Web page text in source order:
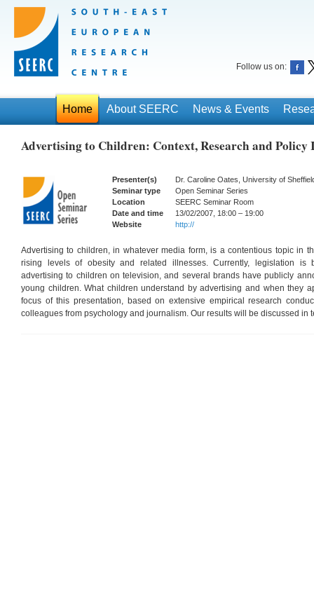
Follow us on:
Home About SEERC News & Events
Advertising to Children: Context, Research and
Presenter(s)
Dr. Caroline Oates, University of
Seminar type
Open Seminar Series
Location
SEERC Seminar Room
Date and time
13/02/2007, 18:00 – 19:00
Website
http://
Advertising to children, in whatever media form, is a contentious topic in
rising levels of obesity and related illnesses. Currently, legislation is
advertising to children on television, and several brands have publicly
young children. What children understand by advertising and when they
focus of this presentation, based on extensive empirical research
colleagues from psychology and journalism. Our results will be discussed in